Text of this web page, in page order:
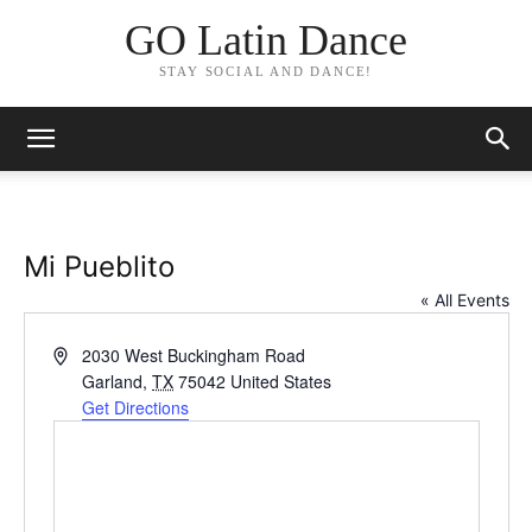
GO Latin Dance
STAY SOCIAL AND DANCE!
Mi Pueblito
« All Events
Address2030 West Buckingham Road
Garland, TX 75042 United States
Get Directions